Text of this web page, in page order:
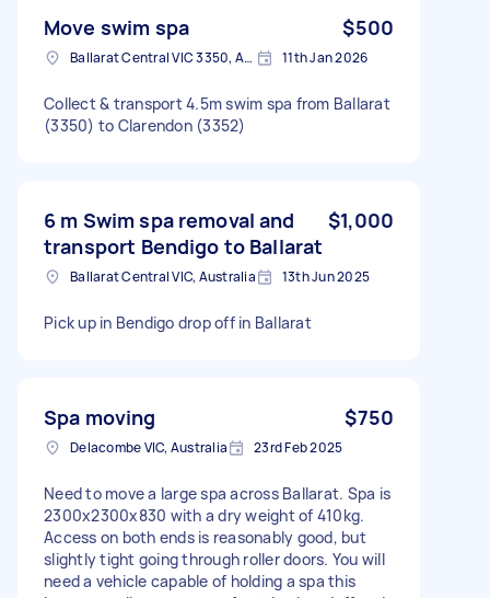
Move swim spa $500
Ballarat Central VIC 3350, Australia 11th Jan 2026
Collect & transport 4.5m swim spa from Ballarat
(3350) to Clarendon (3352)
6 m Swim spa removal and
transport Bendigo to Ballarat
$1,000
Ballarat Central VIC, Australia 13th Jun 2025
Pick up in Bendigo drop off in Ballarat
Spa moving $750
Delacombe VIC, Australia 23rd Feb 2025
Need to move a large spa across Ballarat. Spa is
2300x2300x830 with a dry weight of 410kg.
Access on both ends is reasonably good, but
slightly tight going through roller doors. You will
need a vehicle capable of holding a spa this